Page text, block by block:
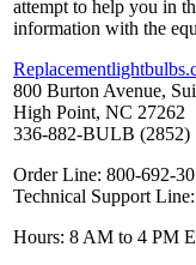
attempt to help you in
information with the
800 Burton Avenue,
High Point, NC 27262
336-882-BULB (2852)
Order Line: 800-692-
Technical Support
Hours: 8 AM to 4 PM